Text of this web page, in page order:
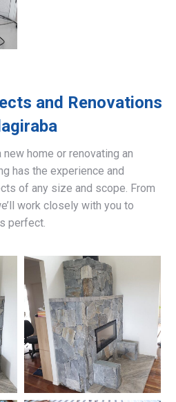
and Renovations
new home or renovating an
has the experience and
of any size and scope. From
work closely with you to
perfect.